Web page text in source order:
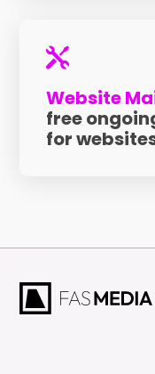

Website
free
for